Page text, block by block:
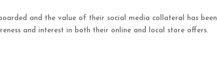
and the value of their social media collateral has been
and interest in both their online and local store offers.